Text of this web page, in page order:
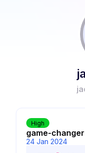
High
24 Jan 2024